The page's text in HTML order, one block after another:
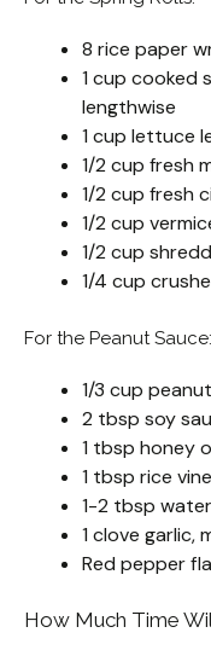
8 rice paper
1 cup cooked
lengthwise
1 cup lettuce
1/2 cup fresh
1/2 cup fresh
1/2 cup
1/2 cup
1/4 cup
For the Peanut Sauce:
1/3 cup
2 tbsp soy
1 tbsp honey
1 tbsp rice
1-2 tbsp
1 clove garlic,
Red pepper
How Much Time